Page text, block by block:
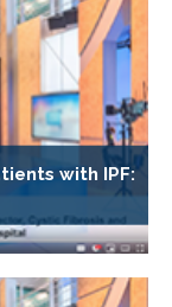
with IPF: